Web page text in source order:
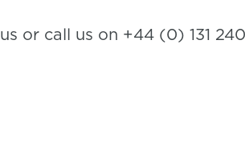
or call us on +44 (0) 131